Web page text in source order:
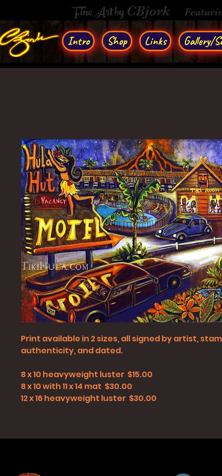
Fine Art byCBjork
Intro Shop Links Gallery/
Print available in 2 sizes, all signed by artist,
authenticity, and dated.
8 x 10 heavyweight luster $15.00
8 x 10 with 11 x 14 mat $30.00
12 x 16 heavyweight luster $30.00